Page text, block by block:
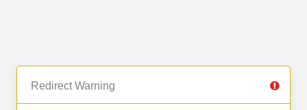
Redirect Warning